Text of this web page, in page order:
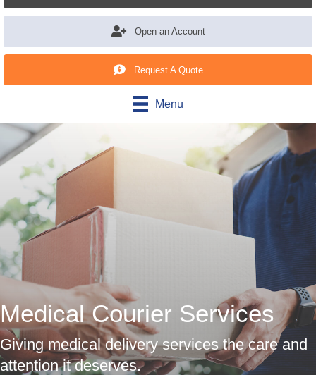
Open an Account
Request A Quote
Menu
Medical Courier Services
Giving medical delivery services the care and
attention it deserves.